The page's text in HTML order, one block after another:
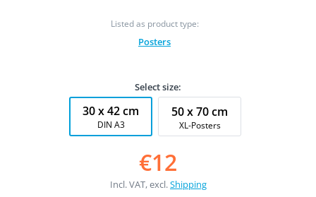
Listed as product type:
Posters
Select size:
30 x 42 cm
DIN A3
50 x 70 cm
XL-Posters
€12
Incl. VAT, excl.Shipping